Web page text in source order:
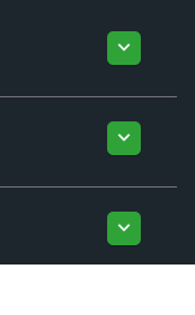
keyboard_arrow_down
keyboard_arrow_down
keyboard_arrow_down